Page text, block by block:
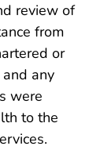
review of
from
or
any
were
to the